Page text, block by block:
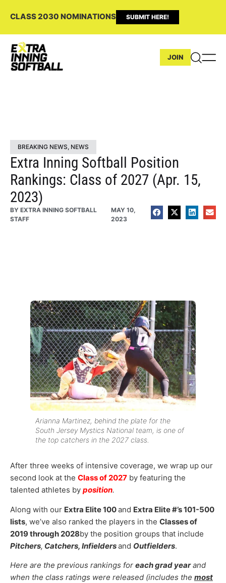
CLASS 2030 NOMINATIONS SUBMIT HERE!
JOIN
BREAKING NEWS, NEWS
Extra Inning Softball Position
Rankings: Class of 2027 (Apr. 15,
2023)
BY EXTRA INNING SOFTBALL
STAFF
MAY 10,
2023
Arianna Martinez, behind the plate for the
South Jersey Mystics National team, is one of
the top catchers in the 2027 class.
After three weeks of intensive coverage, we wrap up our
second look at the Class of 2027 by featuring the
talented athletes by position.
Along with our Extra Elite 100and Extra Elite#’s 101-500
lists, we’ve also ranked the players in the Classes of
2019 through 2028by the position groups that include
Pitchers, Catchers, Infieldersand Outfielders.
Here are the previous rankings for each grad yearand
when the class ratings were released (includes the most